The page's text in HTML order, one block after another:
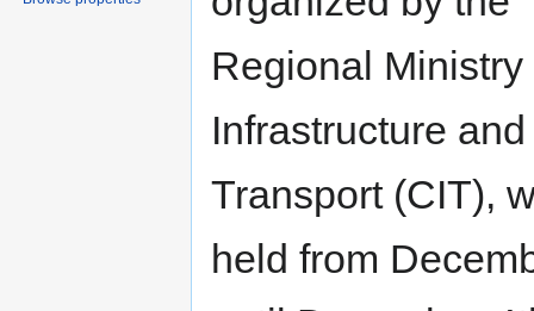
Regional Ministry
Infrastructure and
Transport (CIT),
held from